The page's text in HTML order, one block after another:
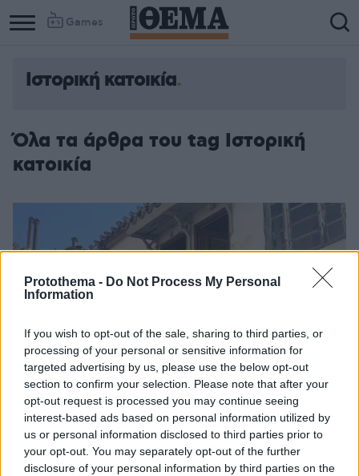
Protothema - Do Not Process My Personal
Information
If you wish to opt-out of the sale, sharing to third parties, or
processing of your personal or sensitive information for
targeted advertising by us, please use the below opt-out
section to confirm your selection. Please note that after your
opt-out request is processed you may continue seeing
interest-based ads based on personal information utilized by
us or personal information disclosed to third parties prior to
your opt-out. You may separately opt-out of the further
disclosure of your personal information by third parties on the
Games
Ιστορική κατοικία
Όλα τα άρθρα του tag Ιστορική
κατοικία